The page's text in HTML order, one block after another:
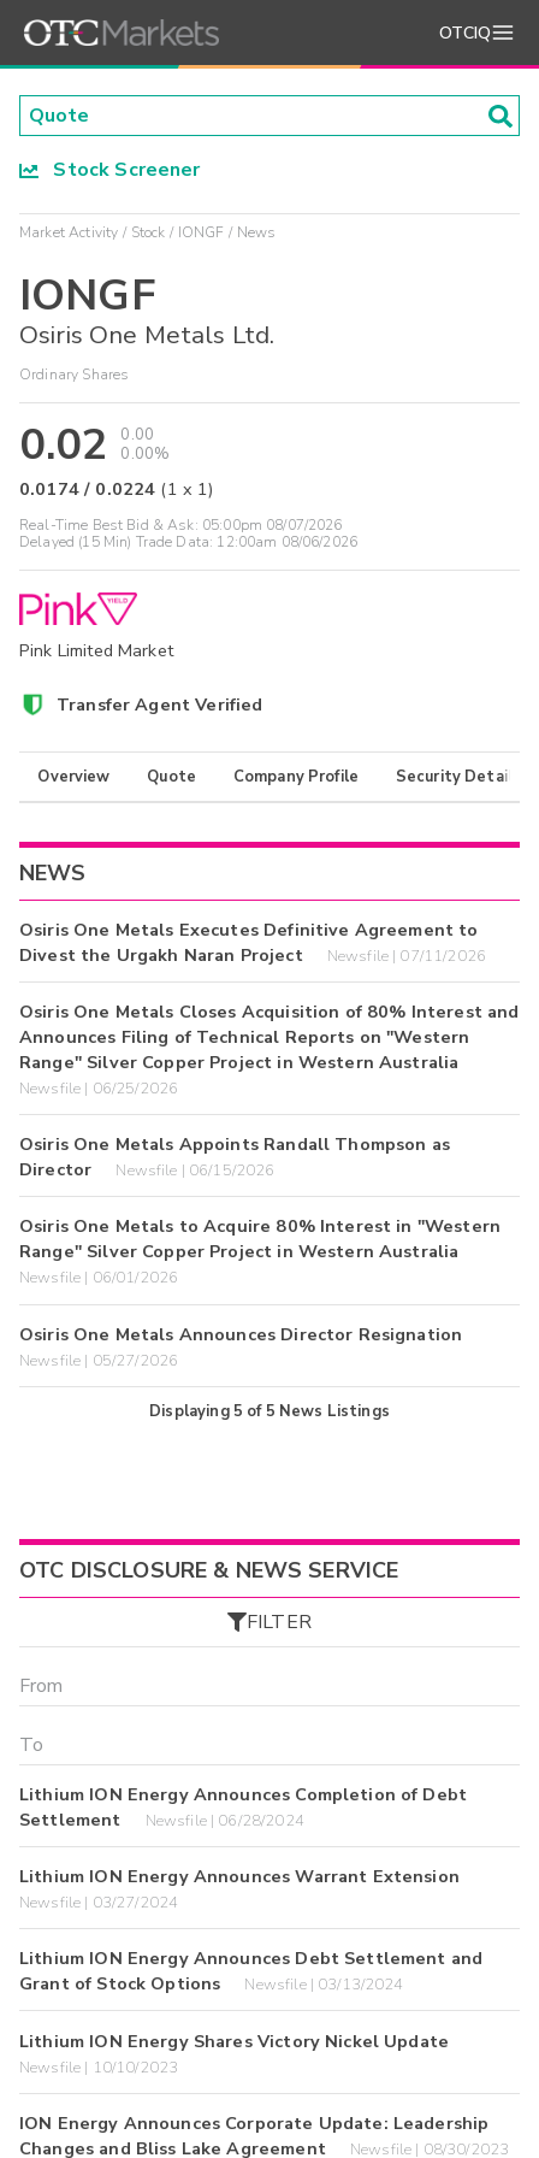
OTCIQ
Stock Screener
Market Activity Stock IONGF News
IONGF
Osiris One Metals Ltd.
Ordinary Shares
0.02
0.00
0.00%
0.0174/ 0.0224 (1 x 1)
Real-Time Best Bid & Ask: 05:00pm 08/07/2026
Delayed (15 Min) Trade Data: 12:00am 08/06/2026
Pink Limited Market
Transfer Agent Verified
Overview Quote Company Profile Security Details
NEWS
Osiris One Metals Executes Definitive Agreement to
Divest the Urgakh Naran Project
Newsfile | 07/11/2026
Osiris One Metals Closes Acquisition of 80% Interest and
Announces Filing of Technical Reports on "Western
Range" Silver Copper Project in Western Australia
Newsfile | 06/25/2026
Osiris One Metals Appoints Randall Thompson as
Director
Newsfile | 06/15/2026
Osiris One Metals to Acquire 80% Interest in "Western
Range" Silver Copper Project in Western Australia
Newsfile | 06/01/2026
Osiris One Metals Announces Director Resignation
Newsfile | 05/27/2026
Displaying 5 of 5 News Listings
OTC DISCLOSURE & NEWS SERVICE
FILTER
Lithium ION Energy Announces Completion of Debt
Settlement
Newsfile | 06/28/2024
Lithium ION Energy Announces Warrant Extension
Newsfile | 03/27/2024
Lithium ION Energy Announces Debt Settlement and
Grant of Stock Options
Newsfile | 03/13/2024
Lithium ION Energy Shares Victory Nickel Update
Newsfile | 10/10/2023
ION Energy Announces Corporate Update: Leadership
Changes and Bliss Lake Agreement
Newsfile | 08/30/2023